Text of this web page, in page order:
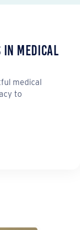
in Medical
medical
to